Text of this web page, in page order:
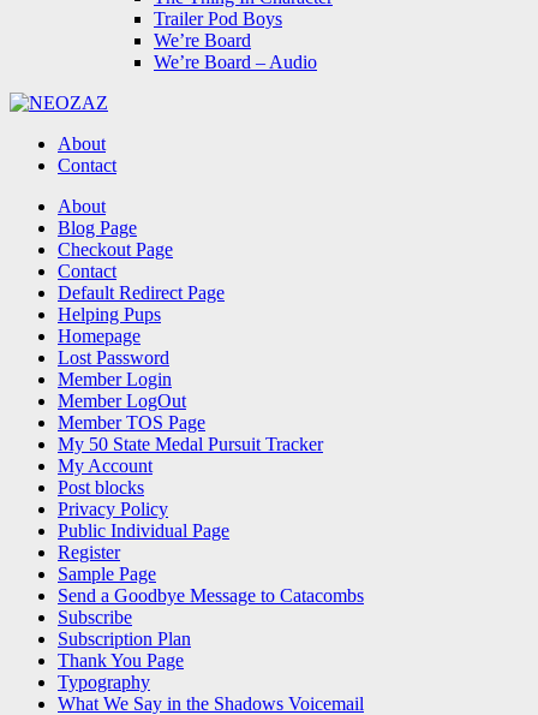
Trailer Pod Boys
We’re Board
We’re Board – Audio
About
Contact
Search About
Blog Page
Checkout Page
Contact
Default Redirect Page
Helping Pups
Homepage
Lost Password
Member Login
Member LogOut
Member TOS Page
My 50 State Medal Pursuit Tracker
My Account
Post blocks
Privacy Policy
Public Individual Page
Register
Sample Page
Send a Goodbye Message to Catacombs
Subscribe
Subscription Plan
Thank You Page
Typography
What We Say in the Shadows Voicemail